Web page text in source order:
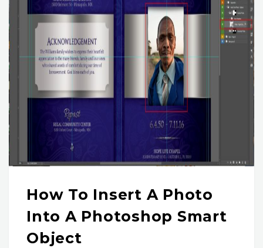
How To Insert A Photo
Into A Photoshop Smart
Object